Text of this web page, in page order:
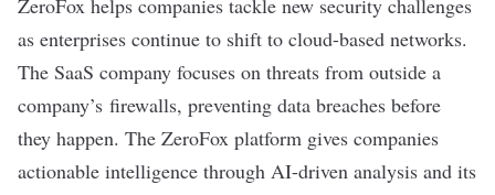
ZeroFox helps companies tackle new security challenges
as enterprises continue to shift to cloud-based networks.
The SaaS company focuses on threats from outside a
company’s firewalls, preventing data breaches before
they happen. The ZeroFox platform gives companies
actionable intelligence through AI-driven analysis and its